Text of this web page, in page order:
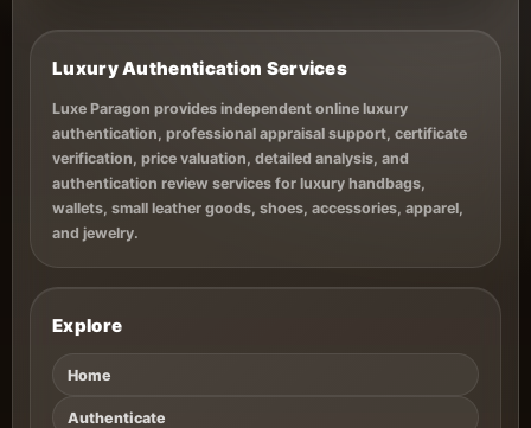
Luxury Authentication Services
Luxe Paragon provides independent online luxury
authentication, professional appraisal support, certificate
verification, price valuation, detailed analysis, and
authentication review services for luxury handbags,
wallets, small leather goods, shoes, accessories, apparel,
and jewelry.
Explore
Home
Authenticate